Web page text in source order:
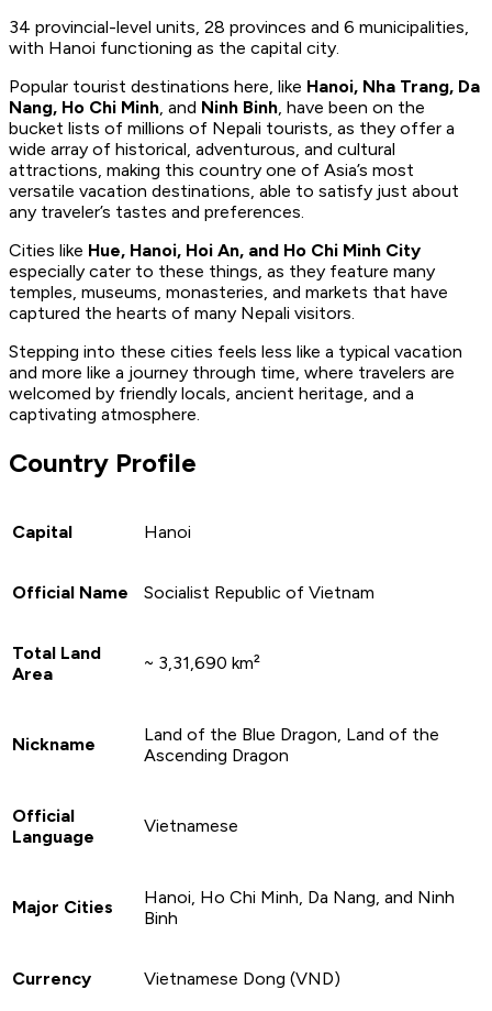
34 provincial-level units, 28 provinces and 6 municipalities,
with Hanoi functioning as the capital city.
Popular tourist destinations here, like Hanoi, Nha Trang, Da
Nang, Ho Chi Minh , and Ninh Binh , have been on the
bucket lists of millions of Nepali tourists, as they offer a
wide array of historical, adventurous, and cultural
attractions, making this country one of Asia’s most
versatile vacation destinations, able to satisfy just about
any traveler’s tastes and preferences.
Cities like Hue, Hanoi, Hoi An, and Ho Chi Minh City
especially cater to these things, as they feature many
temples, museums, monasteries, and markets that have
captured the hearts of many Nepali visitors.
Stepping into these cities feels less like a typical vacation
and more like a journey through time, where travelers are
welcomed by friendly locals, ancient heritage, and a
captivating atmosphere.
Country Profile
Capital Hanoi
Official Name Socialist Republic of Vietnam
Total Land
Area
~ 3,31,690 km²
Nickname
Land of the Blue Dragon, Land of the
Ascending Dragon
Official
Language
Vietnamese
Major Cities
Hanoi, Ho Chi Minh, Da Nang, and Ninh
Binh
Currency Vietnamese Dong (VND)